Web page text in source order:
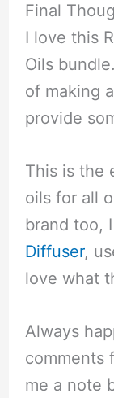
Final
I love this
Oils
of making
provide
This is the
oils for all
brand too,
Diffuser,
love what
Always
comments
me a note